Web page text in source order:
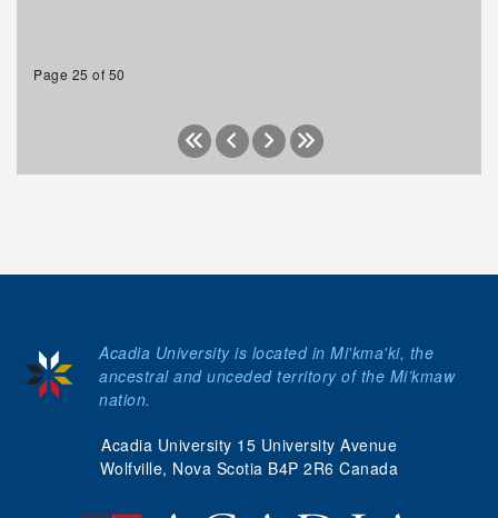
Page 25 of 50
Acadia University 15 University Avenue
Wolfville, Nova Scotia B4P 2R6 Canada
Acadia University is located in Mi'kma'ki, the
ancestral and unceded territory of the Mi’kmaw
nation.